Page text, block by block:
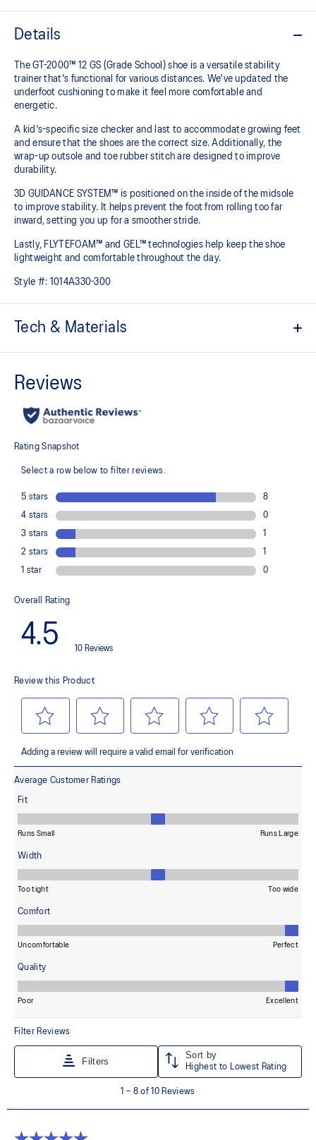
Details
The GT-2000™ 12 GS (Grade School) shoe is a versatile stability
trainer that's functional for various distances. We've updated the
underfoot cushioning to make it feel more comfortable and
energetic.
A kid's-specific size checker and last to accommodate growing feet
and ensure that the shoes are the correct size. Additionally, the
wrap-up outsole and toe rubber stitch are designed to improve
durability.
3D GUIDANCE SYSTEM™ is positioned on the inside of the midsole
to improve stability. It helps prevent the foot from rolling too far
inward, setting you up for a smoother stride.​
Lastly, FLYTEFOAM™ and GEL™ technologies help keep the shoe
lightweight and comfortable throughout the day.
Style #: 1014A330-300
Tech & Materials
Offers a supportive and comfortable foothold
recycled content to reduce waste and carbon emissions
reduces water usage by approximately 33% and carbon
dyeing technology
3D GUIDANCE SYSTEM
Improves medial support and midfoot integrity
OrthoLite™ X-30 sockliner
Provides soft step-in comfort
AHARPLUS™ heel plug rubber
Helps provide lightweight impact absorption
Rearfoot GEL™ technology